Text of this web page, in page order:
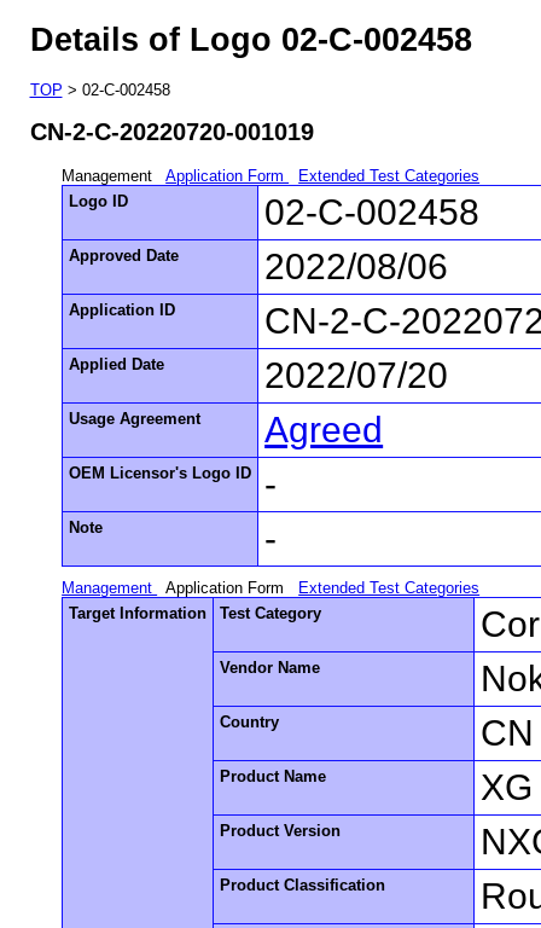
Details of Logo 02-C-002458
TOP > 02-C-002458
CN-2-C-20220720-001019
Management Application Form
Extended Test Categories
Logo ID
02-C-002458
Approved Date 2022/08/06
Application ID CN-2-C-
Applied Date 2022/07/20
Usage Agreement Agreed
OEM Licensor's Logo ID -
Note -
Management Application Form
Extended Test Categories
Target Information
Test Category
Vendor Name
Country CN
Product Name
Product Version
Product Classification